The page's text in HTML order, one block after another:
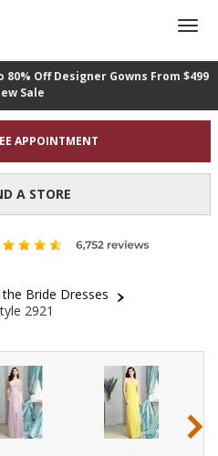
Off Designer Gowns From $499
Sale
APPOINTMENT
A STORE
Bride Dresses
2921
›